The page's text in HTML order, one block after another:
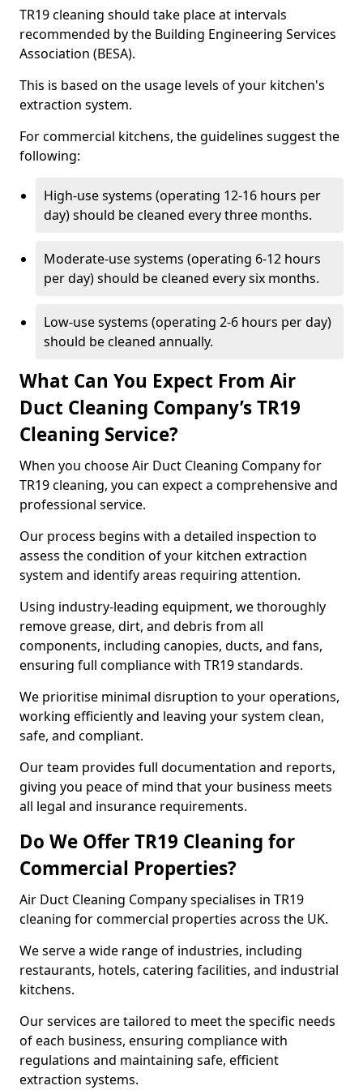
TR19 cleaning should take place at intervals
recommended by the Building Engineering Services
Association (BESA).
This is based on the usage levels of your kitchen's
extraction system.
For commercial kitchens, the guidelines suggest the
following:
High-use systems (operating 12-16 hours per
day) should be cleaned every three months.
Moderate-use systems (operating 6-12 hours
per day) should be cleaned every six months.
Low-use systems (operating 2-6 hours per day)
should be cleaned annually.
What Can You Expect From Air
Duct Cleaning Company’s TR19
Cleaning Service?
When you choose Air Duct Cleaning Company for
TR19 cleaning, you can expect a comprehensive and
professional service.
Our process begins with a detailed inspection to
assess the condition of your kitchen extraction
system and identify areas requiring attention.
Using industry-leading equipment, we thoroughly
remove grease, dirt, and debris from all
components, including canopies, ducts, and fans,
ensuring full compliance with TR19 standards.
We prioritise minimal disruption to your operations,
working efficiently and leaving your system clean,
safe, and compliant.
Our team provides full documentation and reports,
giving you peace of mind that your business meets
all legal and insurance requirements.
Do We Offer TR19 Cleaning for
Commercial Properties?
Air Duct Cleaning Company specialises in TR19
cleaning for commercial properties across the UK.
We serve a wide range of industries, including
restaurants, hotels, catering facilities, and industrial
kitchens.
Our services are tailored to meet the specific needs
of each business, ensuring compliance with
regulations and maintaining safe, efficient
extraction systems.